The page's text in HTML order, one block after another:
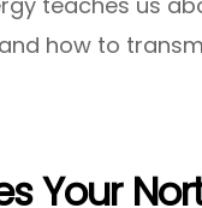
how to
Your